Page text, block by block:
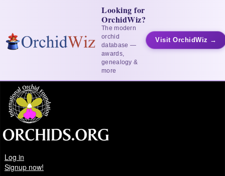
Looking for
OrchidWiz?
The modern
orchid
database —
awards,
genealogy &
more
Visit OrchidWiz →
Log in
Signup now!